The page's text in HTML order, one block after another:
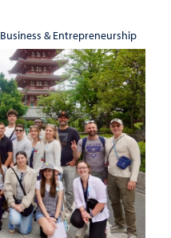
Business & Entrepreneurship